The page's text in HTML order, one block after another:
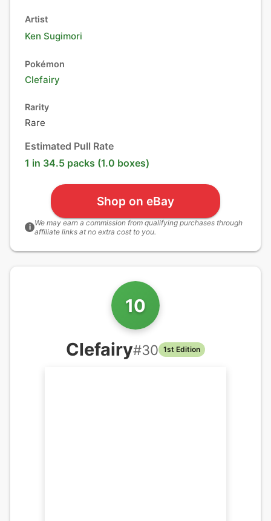
Artist
Ken Sugimori
Pokémon
Clefairy
Rarity
Rare
Estimated Pull Rate
1 in 34.5 packs (1.0 boxes)
Shop on eBay
i We may earn a commission from qualifying purchases through
affiliate links at no extra cost to you.
10
Clefairy#30 1st Edition